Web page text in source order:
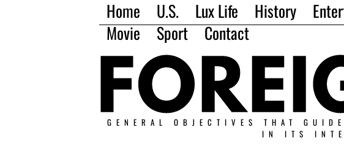
Home U.S. Lux Life History
Movie
Sport Contact
GENERAL OBJECTIVES THAT
IN ITS